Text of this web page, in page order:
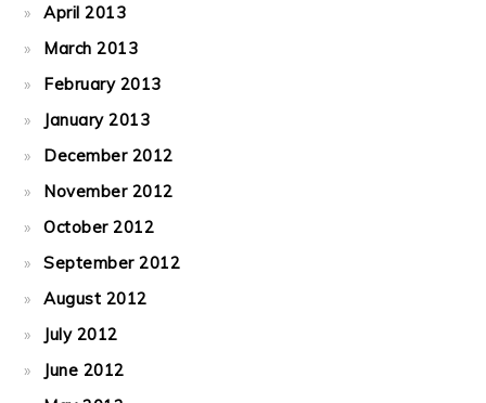
April 2013
March 2013
February 2013
January 2013
December 2012
November 2012
October 2012
September 2012
August 2012
July 2012
June 2012